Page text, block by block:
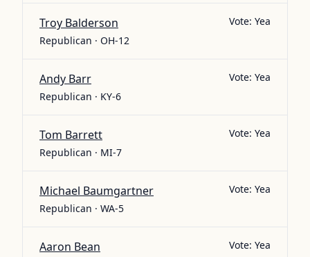
Troy Balderson
Republican · OH-12
Vote: Yea
Andy Barr
Republican · KY-6
Vote: Yea
Tom Barrett
Republican · MI-7
Vote: Yea
Michael Baumgartner
Republican · WA-5
Vote: Yea
Aaron Bean Vote: Yea